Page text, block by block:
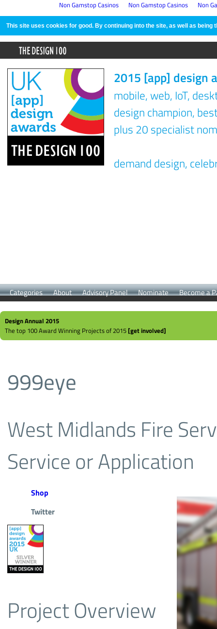
Non Gamstop Casinos Non Gamstop Casinos Non
This site uses cookies for good. By continuing into the site, as well as
2015 [app] design
mobile, web, IoT,
design champion,
plus 20 specialist
demand design,
Categories About Advisory Panel Nominate Become a
Design Annual 2015
The top 100 Award Winning Projects of 2015 [get involved]
999eye
West Midlands Fire
Service or Application
Shop
Twitter
Project Overview